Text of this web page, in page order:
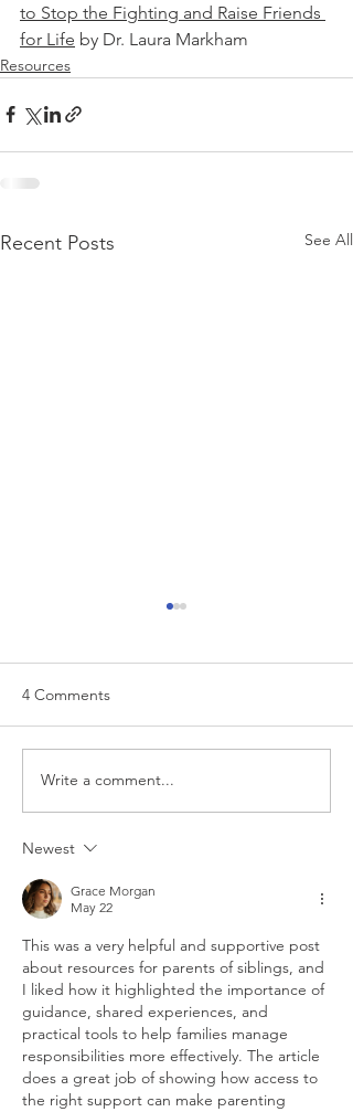
to Stop the Fighting and Raise Friends
for Life by Dr. Laura Markham
Resources
Recent Posts See All
General Parenting Tips &
Tricks
4 Comments
Write a comment...
Newest
Grace Morgan
May 22
This was a very helpful and supportive post
about resources for parents of siblings, and
I liked how it highlighted the importance of
guidance, shared experiences, and
practical tools to help families manage
responsibilities more effectively. The article
does a great job of showing how access to
the right support can make parenting